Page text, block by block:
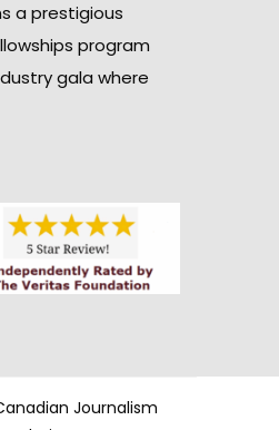
a prestigious
program
gala where
Journalism